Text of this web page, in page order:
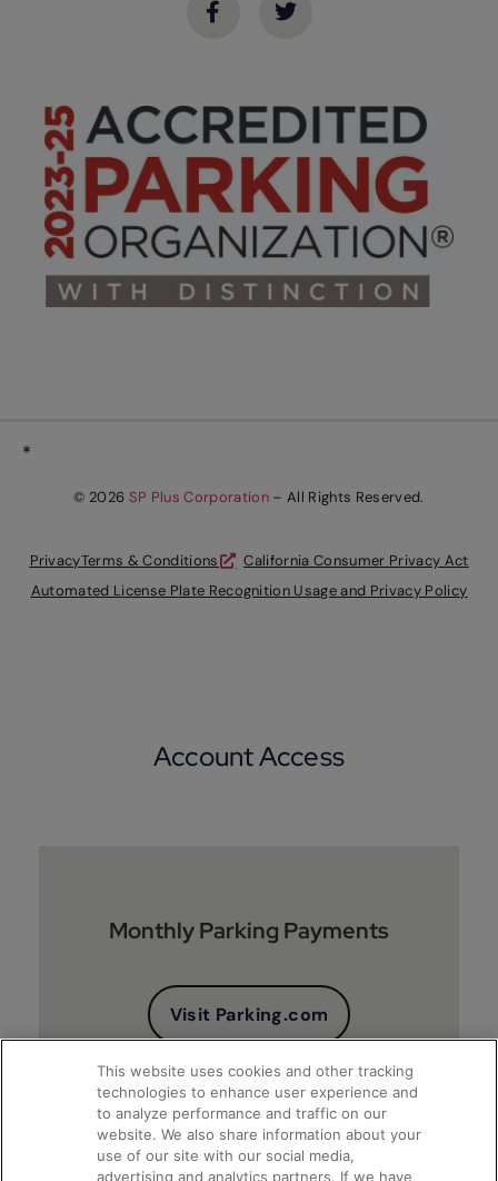
*
© 2026 SP Plus Corporation – All Rights Reserved.
PrivacyTerms & Conditions
California Consumer Privacy Act
Automated License Plate Recognition Usage and Privacy Policy
Account Access
Monthly Parking Payments
Visit Parking.com
This website uses cookies and other tracking
technologies to enhance user experience and
to analyze performance and traffic on our
website. We also share information about your
use of our site with our social media,
advertising and analytics partners. If we have